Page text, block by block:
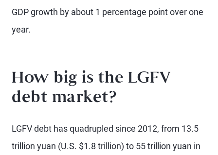
GDP growth by about 1 percentage point over one
year.
How big is the LGFV
debt market?
LGFV debt has quadrupled since 2012, from 13.5
trillion yuan (U.S. $1.8 trillion) to 55 trillion yuan in